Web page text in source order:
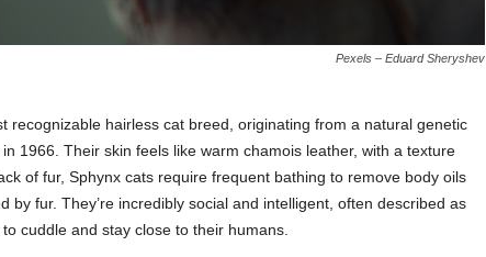
Pexels – Eduard Sheryshev
recognizable hairless cat breed, originating from a natural genetic
1966. Their skin feels like warm chamois leather, with a texture
of fur, Sphynx cats require frequent bathing to remove body oils
by fur. They’re incredibly social and intelligent, often described as
cuddle and stay close to their humans.